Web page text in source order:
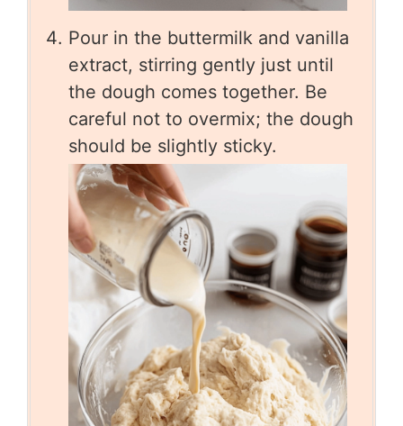
Pour in the buttermilk and vanilla
extract, stirring gently just until
the dough comes together. Be
careful not to overmix; the dough
should be slightly sticky.